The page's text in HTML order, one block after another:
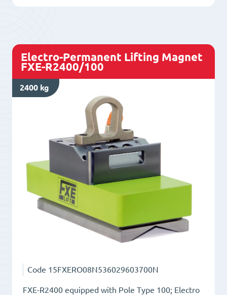
Electro-Permanent Lifting Magnet
FXE-R2400/100
2400 kg
Code 15FXERO08N536029603700N
FXE-R2400 equipped with Pole Type 100; Electro